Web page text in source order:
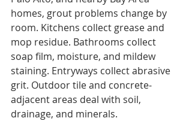
homes, grout problems change by
room. Kitchens collect grease and
mop residue. Bathrooms collect
soap film, moisture, and mildew
staining. Entryways collect abrasive
grit. Outdoor tile and concrete-
adjacent areas deal with soil,
drainage, and minerals.